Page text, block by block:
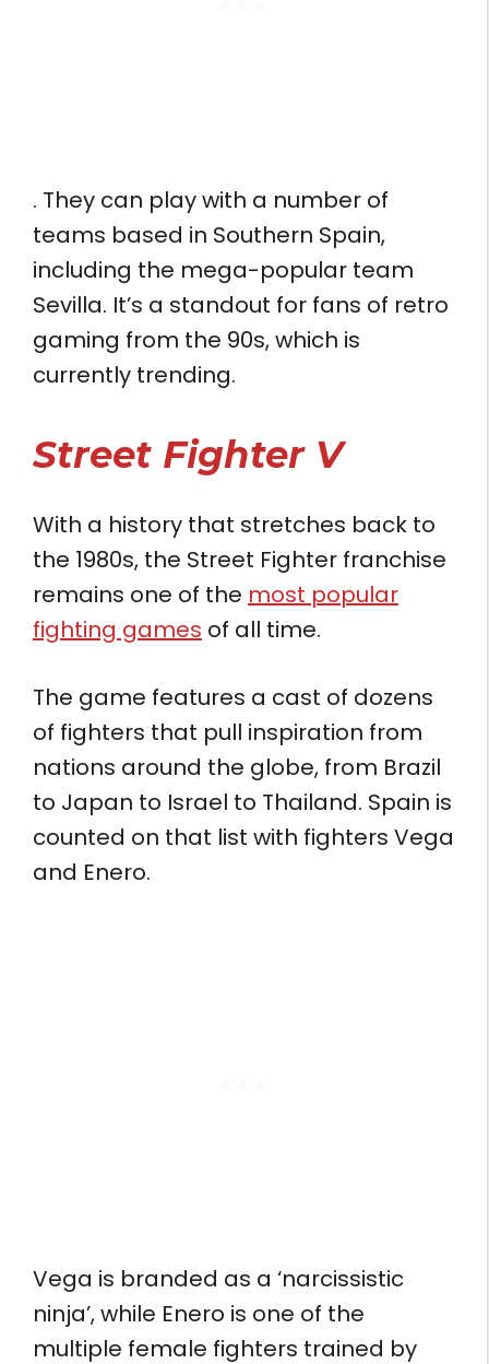
. They can play with a number of
teams based in Southern Spain,
including the mega-popular team
Sevilla. It’s a standout for fans of retro
gaming from the 90s, which is
currently trending.
Street Fighter V
With a history that stretches back to
the 1980s, the Street Fighter franchise
remains one of the most popular
fighting games of all time.
The game features a cast of dozens
of fighters that pull inspiration from
nations around the globe, from Brazil
to Japan to Israel to Thailand. Spain is
counted on that list with fighters Vega
and Enero.
Vega is branded as a ‘narcissistic
ninja’, while Enero is one of the
multiple female fighters trained by